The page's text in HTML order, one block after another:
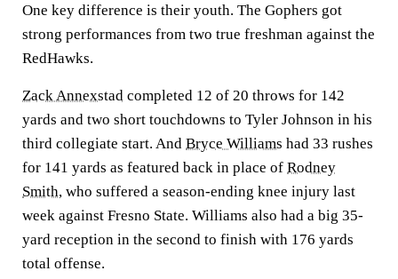
One key difference is their youth. The Gophers got
strong performances from two true freshman against the
RedHawks.
Zack Annexstad completed 12 of 20 throws for 142
yards and two short touchdowns to Tyler Johnson in his
third collegiate start. And Bryce Williams had 33 rushes
for 141 yards as featured back in place of Rodney
Smith, who suffered a season-ending knee injury last
week against Fresno State. Williams also had a big 35-
yard reception in the second to finish with 176 yards
total offense.